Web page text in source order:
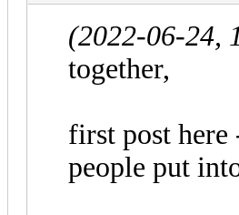
(2022-06-24,
together,
first post
people put